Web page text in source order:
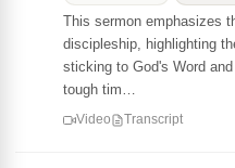
This sermon emphasizes
discipleship, highlighting
sticking to God's Word
tough tim…
Video Transcript